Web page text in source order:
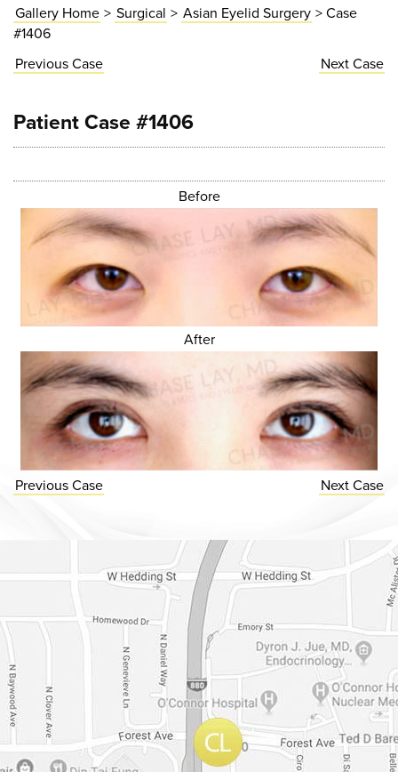
Gallery Home > Surgical > Asian Eyelid Surgery > Case
#1406
PreviousCase NextCase
Patient Case #1406
Before
After
PreviousCase NextCase
Dr. Chase Lay, MD - Facial Plastics and Eyelid Surgery Google